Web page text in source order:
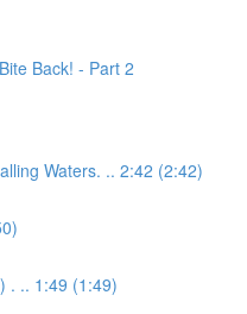
Back! - Part 2
Waters. .. 2:42 (2:42)
. .. 1:49 (1:49)